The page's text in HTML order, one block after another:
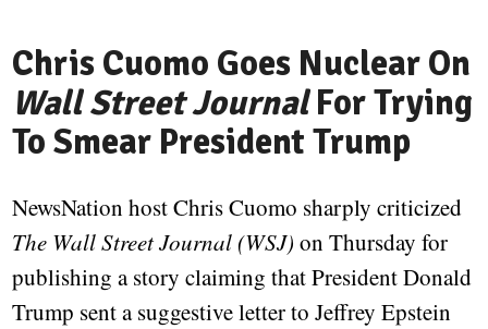
Chris Cuomo Goes Nuclear On
Wall Street JournalFor Trying
To Smear President Trump
NewsNation host Chris Cuomo sharply criticized
The Wall Street Journal (WSJ) on Thursday for
publishing a story claiming that President Donald
Trump sent a suggestive letter to Jeffrey Epstein